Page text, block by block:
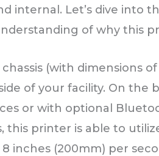
internal. Let’s dive into
of why this
(with dimensions
of your facility. On the
or with optional
printer is able to
inches (200mm) per